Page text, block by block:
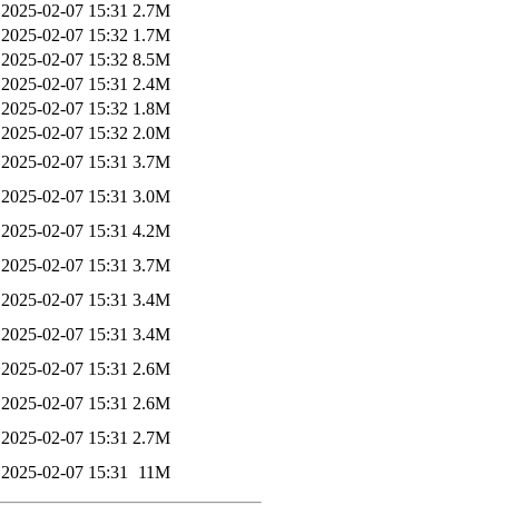
2025-02-07 15:31 2.7M
2025-02-07 15:32 1.7M
2025-02-07 15:32 8.5M
2025-02-07 15:31 2.4M
2025-02-07 15:32 1.8M
2025-02-07 15:32 2.0M
2025-02-07 15:31 3.7M
2025-02-07 15:31 3.0M
2025-02-07 15:31 4.2M
2025-02-07 15:31 3.7M
2025-02-07 15:31 3.4M
2025-02-07 15:31 3.4M
2025-02-07 15:31 2.6M
2025-02-07 15:31 2.6M
2025-02-07 15:31 2.7M
2025-02-07 15:31 11M